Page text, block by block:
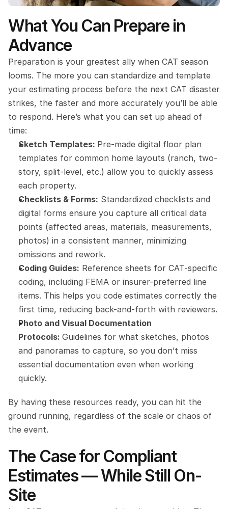
What You Can Prepare in
Advance
Preparation is your greatest ally when CAT season
looms. The more you can standardize and template
your estimating process before the next CAT disaster
strikes, the faster and more accurately you’ll be able
to respond. Here’s what you can set up ahead of
time:
Sketch Templates: Pre-made digital floor plan
templates for common home layouts (ranch, two-
story, split-level, etc.) allow you to quickly assess
each property.
Checklists & Forms: Standardized checklists and
digital forms ensure you capture all critical data
points (affected areas, materials, measurements,
photos) in a consistent manner, minimizing
omissions and rework.
Coding Guides: Reference sheets for CAT-specific
coding, including FEMA or insurer-preferred line
items. This helps you code estimates correctly the
first time, reducing back-and-forth with reviewers.
Photo and Visual Documentation
Protocols: Guidelines for what sketches, photos
and panoramas to capture, so you don’t miss
essential documentation even when working
quickly.
By having these resources ready, you can hit the
ground running, regardless of the scale or chaos of
the event.
The Case for Compliant
Estimates — While Still On-
Site